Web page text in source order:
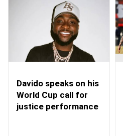
Davido speaks on his
World Cup call for
justice performance